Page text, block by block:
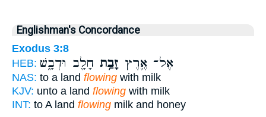
Englishman's Concordance
Exodus 3:8
HEB:
אֶל־ אֶ֛רֶץ זָבַ֥ת חָלָ֖ב וּדְבָ֑שׁ
NAS: to a land flowing with milk
KJV: unto a land flowing with milk
INT: to A land flowing milk and honey